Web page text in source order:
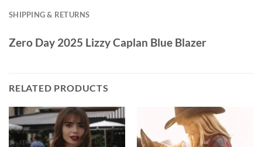
SHIPPING & RETURNS
Zero Day 2025 Lizzy Caplan Blue Blazer
RELATED PRODUCTS